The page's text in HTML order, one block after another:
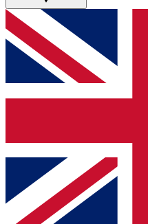
GET CLUB
For the quickest way to
below and get access.
and sign you up to our
Contact me with
brands
By submitting your information you
Policyand are aged 16 or over.